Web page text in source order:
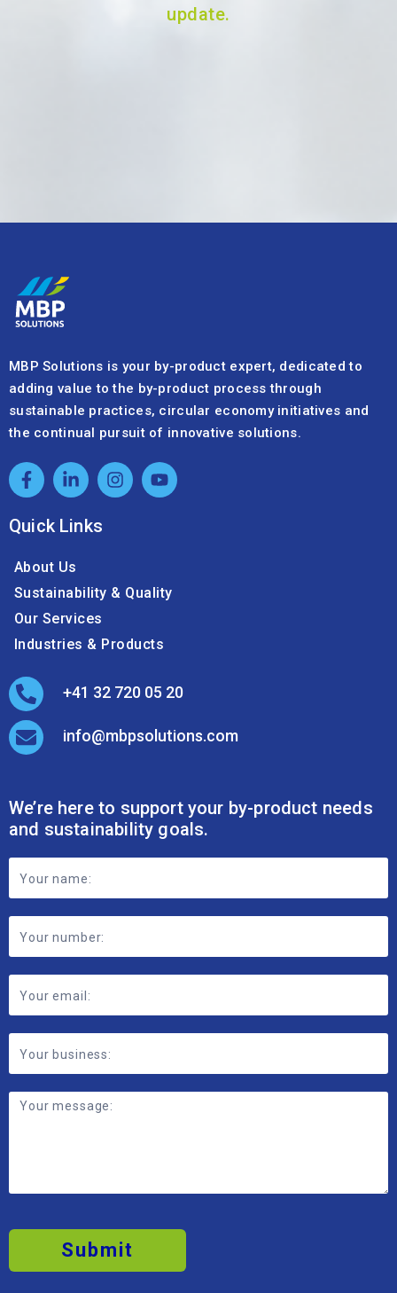
update.
MBP Solutions is your by-product expert, dedicated to
adding value to the by-product process through
the continual pursuit of innovative solutions.
Quick Links
Sustainability & Quality
+41 32 720 05 20
We’re here to support your by-product needs
Footer
Contact
Form
2026 © MBP Solutions